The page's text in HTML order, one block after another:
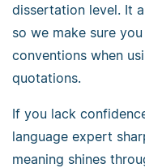
dissertation level. It
so we make sure
conventions when
quotations.
If you lack
language expert
meaning shines